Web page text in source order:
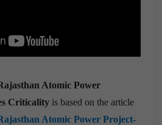
Atomic Power
Criticality is based on the article
Atomic Power Project-